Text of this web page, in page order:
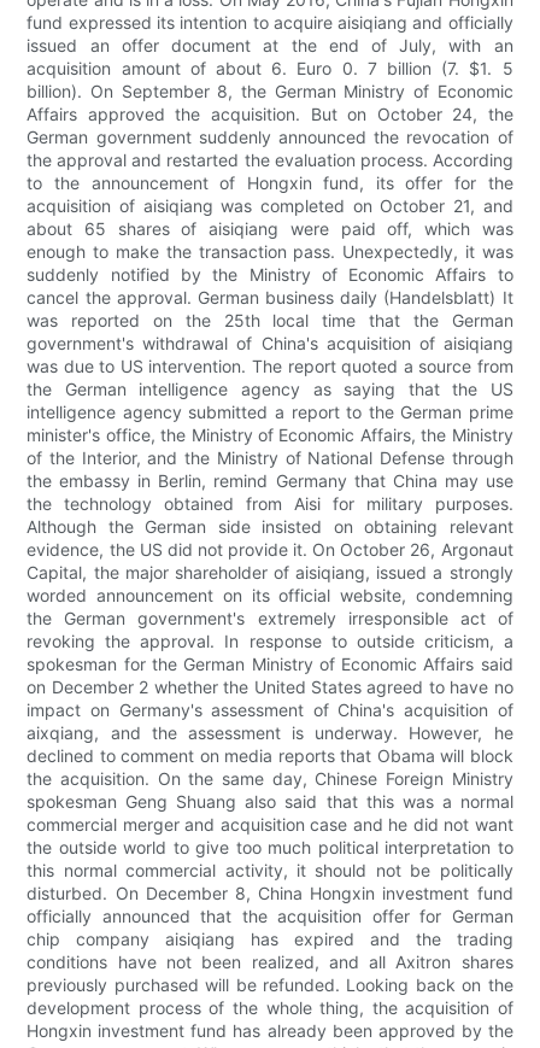
fund expressed its intention to acquire aisiqiang and officially
issued an offer document at the end of July, with an
acquisition amount of about 6. Euro 0. 7 billion (7. $1. 5
billion). On September 8, the German Ministry of Economic
Affairs approved the acquisition. But on October 24, the
German government suddenly announced the revocation of
the approval and restarted the evaluation process. According
to the announcement of Hongxin fund, its offer for the
acquisition of aisiqiang was completed on October 21, and
about 65 shares of aisiqiang were paid off, which was
enough to make the transaction pass. Unexpectedly, it was
suddenly notified by the Ministry of Economic Affairs to
cancel the approval. German business daily (Handelsblatt) It
was reported on the 25th local time that the German
government's withdrawal of China's acquisition of aisiqiang
was due to US intervention. The report quoted a source from
the German intelligence agency as saying that the US
intelligence agency submitted a report to the German prime
minister's office, the Ministry of Economic Affairs, the Ministry
of the Interior, and the Ministry of National Defense through
the embassy in Berlin, remind Germany that China may use
the technology obtained from Aisi for military purposes.
Although the German side insisted on obtaining relevant
evidence, the US did not provide it. On October 26, Argonaut
Capital, the major shareholder of aisiqiang, issued a strongly
worded announcement on its official website, condemning
the German government's extremely irresponsible act of
revoking the approval. In response to outside criticism, a
spokesman for the German Ministry of Economic Affairs said
on December 2 whether the United States agreed to have no
impact on Germany's assessment of China's acquisition of
aixqiang, and the assessment is underway. However, he
declined to comment on media reports that Obama will block
the acquisition. On the same day, Chinese Foreign Ministry
spokesman Geng Shuang also said that this was a normal
commercial merger and acquisition case and he did not want
the outside world to give too much political interpretation to
this normal commercial activity, it should not be politically
disturbed. On December 8, China Hongxin investment fund
officially announced that the acquisition offer for German
chip company aisiqiang has expired and the trading
conditions have not been realized, and all Axitron shares
previously purchased will be refunded. Looking back on the
development process of the whole thing, the acquisition of
Hongxin investment fund has already been approved by the